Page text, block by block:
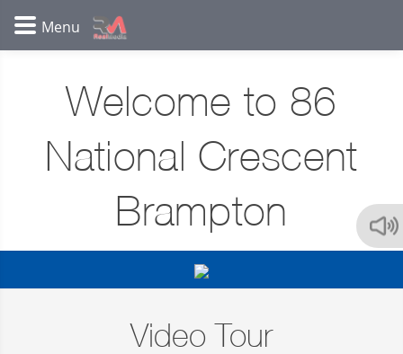
Welcome to 86
National Crescent
Brampton
Video Tour